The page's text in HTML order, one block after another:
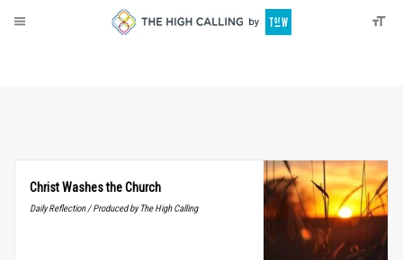
Christ Washes the Church
Daily Reflection / Produced by The High Calling